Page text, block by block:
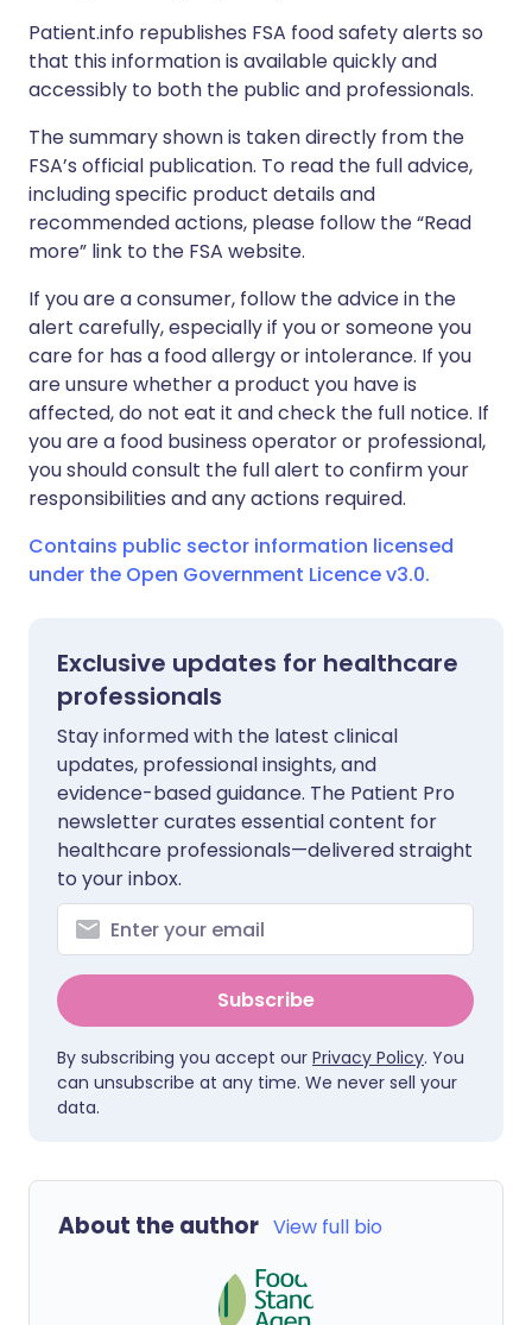
Patient.info republishes FSA food safety alerts so
that this information is available quickly and
accessibly to both the public and professionals.
The summary shown is taken directly from the
FSA’s official publication. To read the full advice,
including specific product details and
recommended actions, please follow the “Read
more” link to the FSA website.
If you are a consumer, follow the advice in the
alert carefully, especially if you or someone you
care for has a food allergy or intolerance. If you
are unsure whether a product you have is
affected, do not eat it and check the full notice. If
you are a food business operator or professional,
you should consult the full alert to confirm your
responsibilities and any actions required.
Contains public sector information licensed
under the Open Government Licence v3.0.
Exclusive updates for healthcare
professionals
Stay informed with the latest clinical
updates, professional insights, and
evidence-based guidance. The Patient Pro
newsletter curates essential content for
healthcare professionals—delivered straight
to your inbox.
Subscribe
By subscribing you accept our Privacy Policy. You
can unsubscribe at any time. We never sell your
data.
About the author View full bio